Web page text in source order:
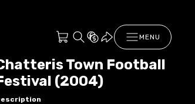
MENU
Town Football
(2004)